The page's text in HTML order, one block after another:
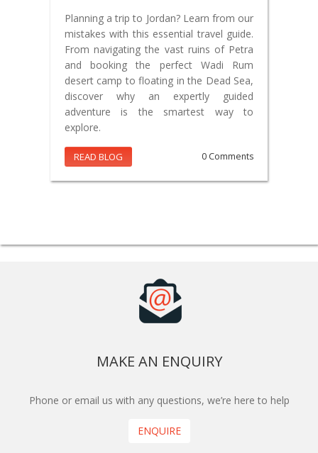
Planning a trip to Jordan? Learn from our
mistakes with this essential travel guide.
From navigating the vast ruins of Petra
and booking the perfect Wadi Rum
desert camp to floating in the Dead Sea,
discover why an expertly guided
adventure is the smartest way to
explore.
READ BLOG 0 Comments
MAKE AN ENQUIRY
Phone or email us with any questions, we’re here to help
ENQUIRE